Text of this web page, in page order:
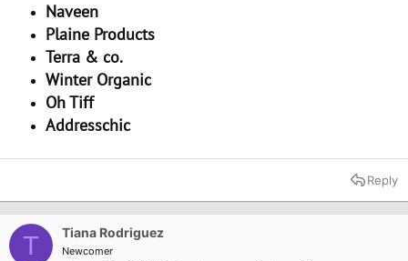
Naveen
Plaine Products
Terra & co.
Winter Organic
Oh Tiff
Addresschic
Reply
T Tiana Rodriguez
Newcomer